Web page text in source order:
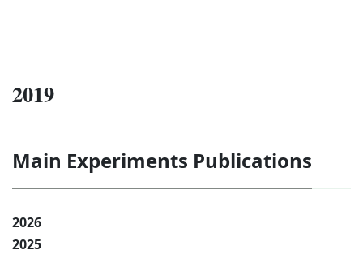
2019
Main Experiments Publications
2026
2025